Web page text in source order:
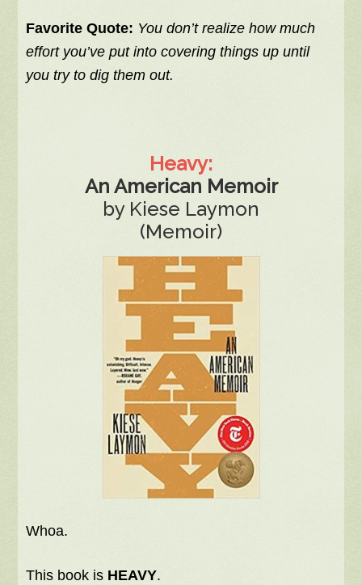
Favorite Quote: You don’t realize how much
effort you’ve put into covering things up until
you try to dig them out.
Heavy:
An American Memoir
by Kiese Laymon
(Memoir)
Whoa.
This book is HEAVY.